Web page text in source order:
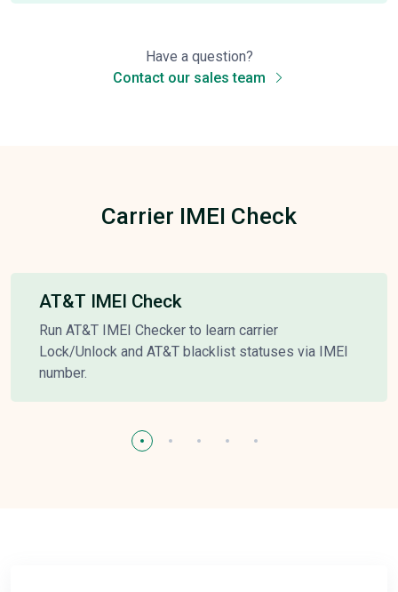
Have a question?
Contact our sales team
Carrier IMEI Check
AT&T IMEI Check
Run AT&T IMEI Checker to learn carrier
Lock/Unlock and AT&T blacklist statuses via IMEI
number.